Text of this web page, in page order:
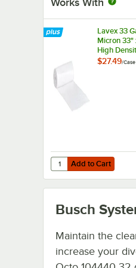
Lavex 33
Micron 33"
High
Janitorial
$27.49/Case
Add to Cart
Quantity for Lavex 33
Add to Cart
Busch
Maintain the
increase your